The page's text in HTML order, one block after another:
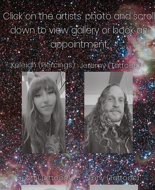
Click on the artists' photo and scroll
down to view gallery or book an
appointment
Keleigh (Piercings) Jeremy (Tattoos)
Scott (Tattoos) Tony (Tattoos)